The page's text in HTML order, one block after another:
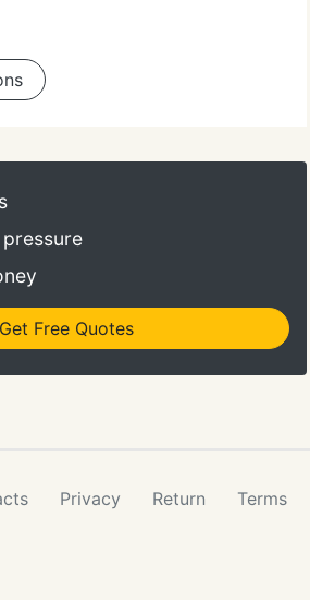
Get Free Quotes
Privacy Return Terms